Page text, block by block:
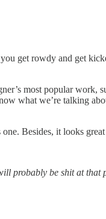
get rowdy and get
most popular work,
what we’re talking
Besides, it looks
probably be shit at that